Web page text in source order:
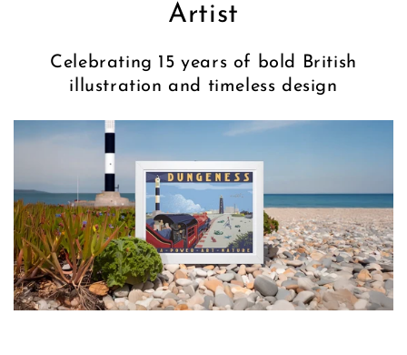
Artist
Celebrating 15 years of bold British
illustration and timeless design